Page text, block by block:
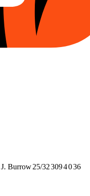
J. Burrow25/323094036